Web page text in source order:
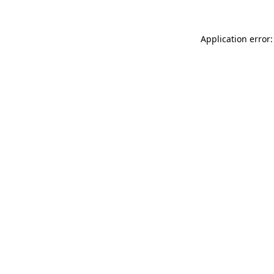
Application